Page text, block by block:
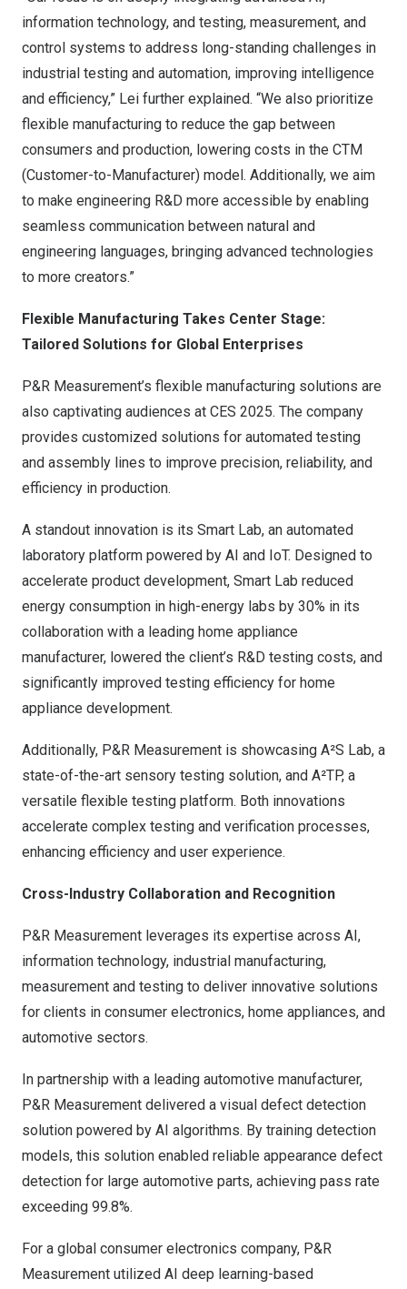
information technology, and testing, measurement, and
control systems to address long-standing challenges in
industrial testing and automation, improving intelligence
and efficiency,” Lei further explained. “We also prioritize
flexible manufacturing to reduce the gap between
consumers and production, lowering costs in the CTM
(Customer-to-Manufacturer) model. Additionally, we aim
to make engineering R&D more accessible by enabling
seamless communication between natural and
engineering languages, bringing advanced technologies
to more creators.”
Flexible Manufacturing Takes Center Stage:
Tailored Solutions for Global Enterprises
P&R Measurement’s flexible manufacturing solutions are
also captivating audiences at CES 2025. The company
provides customized solutions for automated testing
and assembly lines to improve precision, reliability, and
efficiency in production.
A standout innovation is its Smart Lab, an automated
laboratory platform powered by AI and IoT. Designed to
accelerate product development, Smart Lab reduced
energy consumption in high-energy labs by 30% in its
collaboration with a leading home appliance
manufacturer, lowered the client’s R&D testing costs, and
significantly improved testing efficiency for home
appliance development.
Additionally, P&R Measurement is showcasing A²S Lab, a
state-of-the-art sensory testing solution, and A²TP, a
versatile flexible testing platform. Both innovations
accelerate complex testing and verification processes,
enhancing efficiency and user experience.
Cross-Industry Collaboration and Recognition
P&R Measurement leverages its expertise across AI,
information technology, industrial manufacturing,
measurement and testing to deliver innovative solutions
for clients in consumer electronics, home appliances, and
automotive sectors.
In partnership with a leading automotive manufacturer,
P&R Measurement delivered a visual defect detection
solution powered by AI algorithms. By training detection
models, this solution enabled reliable appearance defect
detection for large automotive parts, achieving pass rate
exceeding 99.8%.
For a global consumer electronics company, P&R
Measurement utilized AI deep learning-based